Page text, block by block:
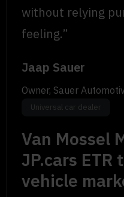
without relying
feeling.”
Jaap Sauer
Owner, Sauer
Universal car dealer
Van Mossel
JP.cars ETR
vehicle